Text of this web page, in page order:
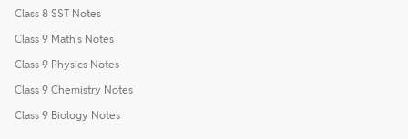
Class 8 SST Notes
Class 9 Math's Notes
Class 9 Physics Notes
Class 9 Chemistry Notes
Class 9 Biology Notes